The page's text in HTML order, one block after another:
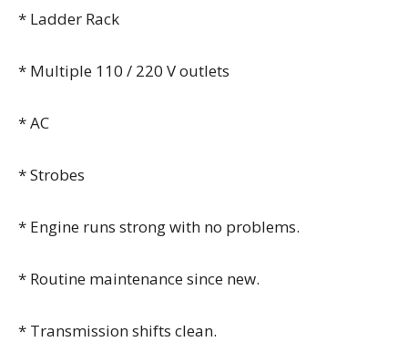
* Ladder Rack
* Multiple 110 / 220 V outlets
* AC
* Strobes
* Engine runs strong with no problems.
* Routine maintenance since new.
* Transmission shifts clean.